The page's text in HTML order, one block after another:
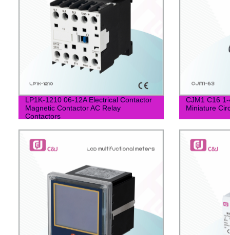
LP1K-1210 06-12A Electrical Contactor
Magnetic Contactor AC Relay
Contactors
CJM1 C16
Miniature